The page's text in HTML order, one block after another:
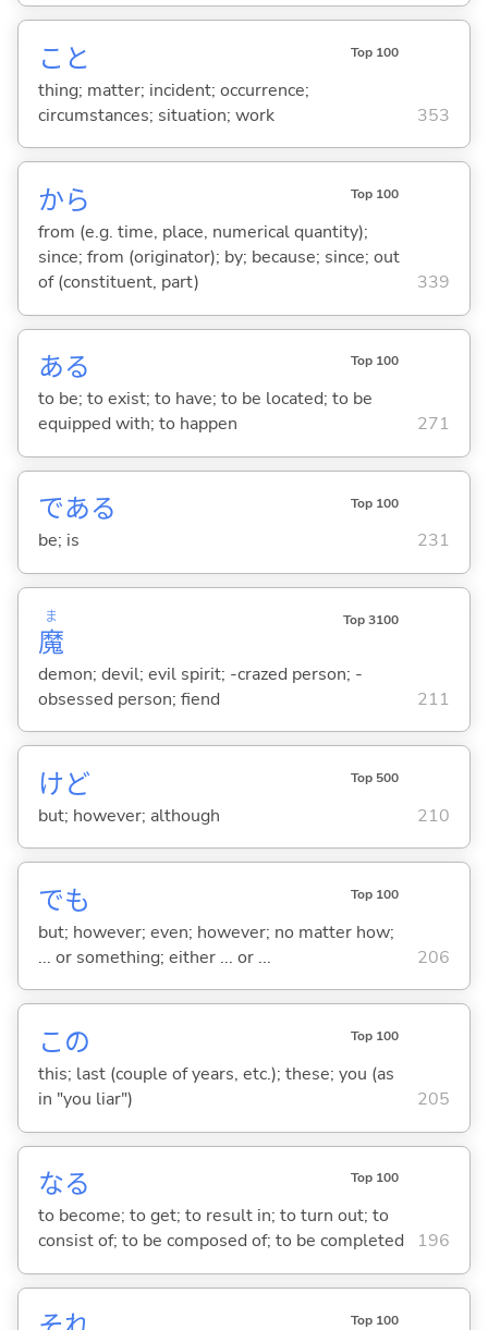
こと Top 100
thing; matter; incident; occurrence;
circumstances; situation; work
353
から Top 100
from (e.g. time, place, numerical quantity);
since; from (originator); by; because; since; out
of (constituent, part)
339
ある Top 100
to be; to exist; to have; to be located; to be
equipped with; to happen
271
である Top 100
be; is 231
魔
ま Top 3100
demon; devil; evil spirit; -crazed person; -
obsessed person; fiend
211
けど Top 500
but; however; although 210
でも Top 100
but; however; even; however; no matter how;
... or something; either ... or ...
206
この Top 100
this; last (couple of years, etc.); these; you (as
in "you liar")
205
なる Top 100
to become; to get; to result in; to turn out; to
consist of; to be composed of; to be completed
196
Top 100